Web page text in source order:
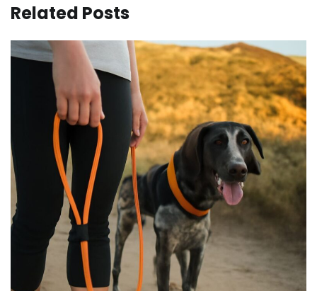
Related Posts